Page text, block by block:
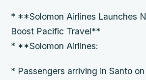
* **Solomon Airlines Launches
Boost Pacific Travel**
* **Solomon Airlines:
* Passengers arriving in Santo